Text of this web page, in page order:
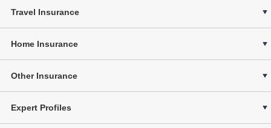
Travel Insurance
Home Insurance
Other Insurance
Expert Profiles